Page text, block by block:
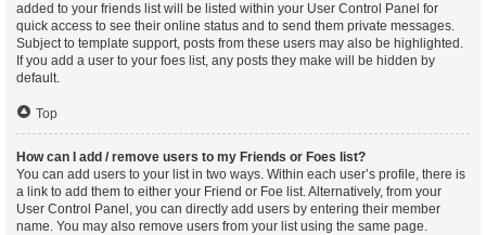
added to your friends list will be listed within your User Control Panel for
quick access to see their online status and to send them private messages.
Subject to template support, posts from these users may also be highlighted.
If you add a user to your foes list, any posts they make will be hidden by
default.
Top
How can I add / remove users to my Friends or Foes list?
You can add users to your list in two ways. Within each user’s profile, there is
a link to add them to either your Friend or Foe list. Alternatively, from your
User Control Panel, you can directly add users by entering their member
name. You may also remove users from your list using the same page.